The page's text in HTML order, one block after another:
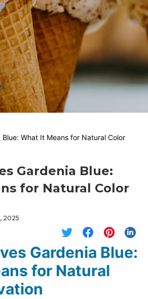
Blue: What It Means for Natural Color
Gardenia Blue:
for Natural Color
2025
Gardenia Blue:
for Natural